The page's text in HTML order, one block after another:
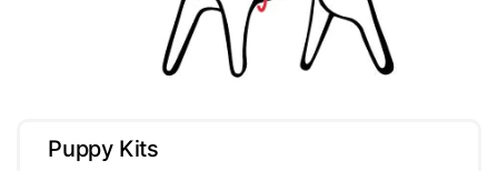
Puppy Kits